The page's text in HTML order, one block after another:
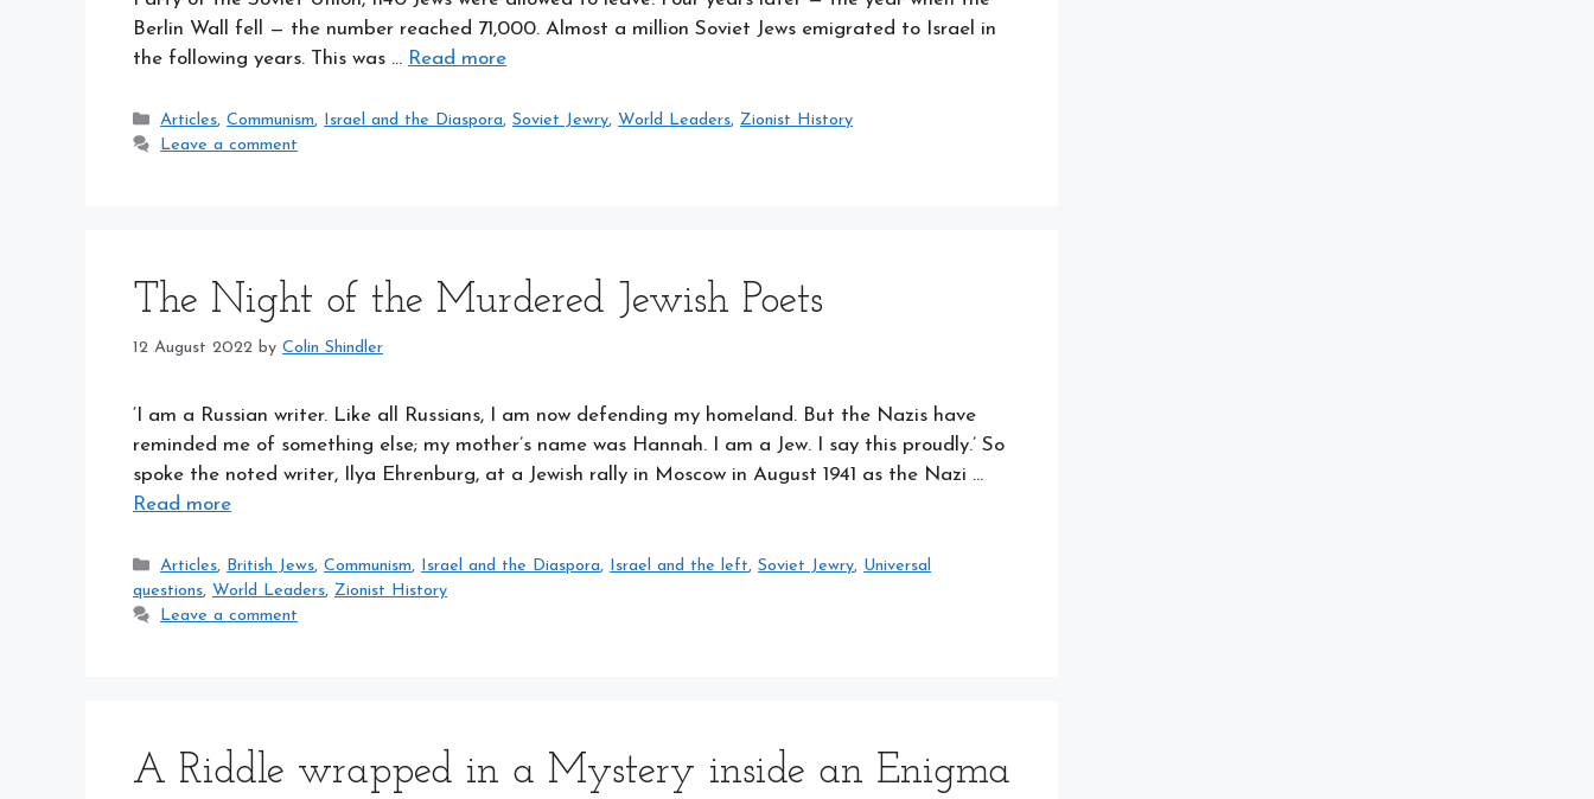
Berlin Wall fell — the number reached 71,000. Almost a million Soviet Jews emigrated to Israel in
the following years. This was … Read more
Categories
Articles,Communism, Israel and the Diaspora,Soviet Jewry, World Leaders,Zionist History
Leave a comment
The Night of the Murdered Jewish Poets
12 August 2022 by Colin Shindler
‘I am a Russian writer. Like all Russians, I am now defending my homeland. But the Nazis have
reminded me of something else; my mother’s name was Hannah. I am a Jew. I say this proudly.’ So
spoke the noted writer, Ilya Ehrenburg, at a Jewish rally in Moscow in August 1941 as the Nazi …
Read more
Categories
Articles, British Jews,Communism, Israel and the Diaspora, Israel and the left,Soviet Jewry, Universal
questions, World Leaders, Zionist History
Leave a comment
A Riddle wrapped in a Mystery inside an Enigma